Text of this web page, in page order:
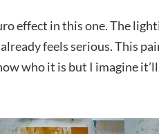
effect in this one. The
feels serious. This
who it is but I imagine